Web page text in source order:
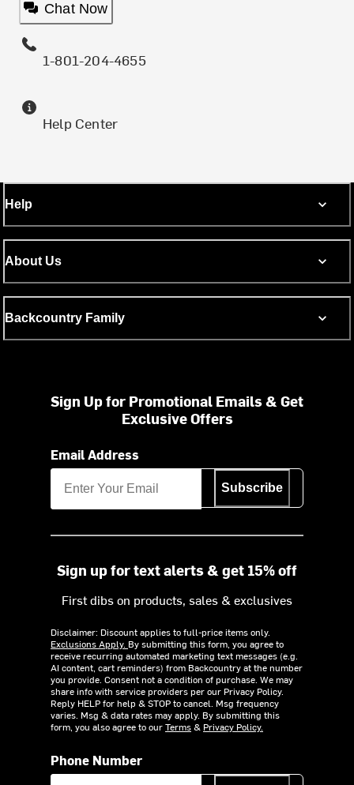
Chat Now
1-801-204-4655
Help Center
Help
About Us
Backcountry Family
Sign Up for Promotional Emails & Get
Exclusive Offers
Email Address
Subscribe
Sign up for text alerts & get 15% off
First dibs on products, sales & exclusives
Disclaimer: Discount applies to full-price items only.
Exclusions Apply. By submitting this form, you agree to
receive recurring automated marketing text messages (e.g.
AI content, cart reminders) from Backcountry at the number
you provide. Consent not a condition of purchase. We may
share info with service providers per our Privacy Policy.
Reply HELP for help & STOP to cancel. Msg frequency
varies. Msg & data rates may apply. By submitting this
form, you also agree to ourTerms& Privacy Policy.
Phone Number